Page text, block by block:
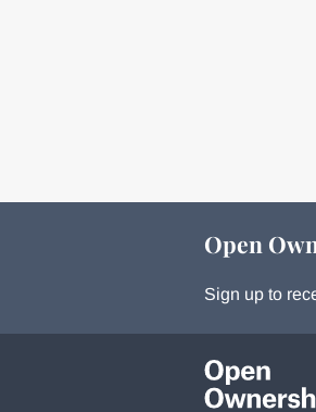
Open
Sign up to